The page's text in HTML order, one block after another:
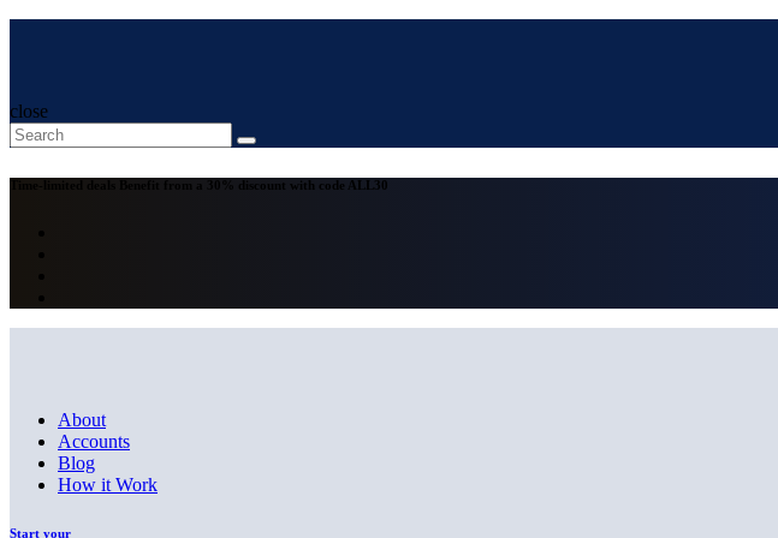
close
Benefit from a 30% discount with code ALL30
About
Accounts
Blog
How it Work
Start your